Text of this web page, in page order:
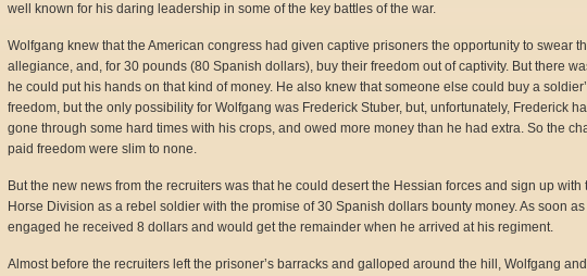
well known for his daring leadership in some of the key battles of the war.
Wolfgang knew that the American congress had given captive prisoners the opportunity to swear
allegiance, and, for 30 pounds (80 Spanish dollars), buy their freedom out of captivity. But there
he could put his hands on that kind of money. He also knew that someone else could buy a
freedom, but the only possibility for Wolfgang was Frederick Stuber, but, unfortunately, Frederick
gone through some hard times with his crops, and owed more money than he had extra. So the
paid freedom were slim to none.
But the new news from the recruiters was that he could desert the Hessian forces and sign up with
Horse Division as a rebel soldier with the promise of 30 Spanish dollars bounty money. As soon
engaged he received 8 dollars and would get the remainder when he arrived at his regiment.
Almost before the recruiters left the prisoner’s barracks and galloped around the hill, Wolfgang